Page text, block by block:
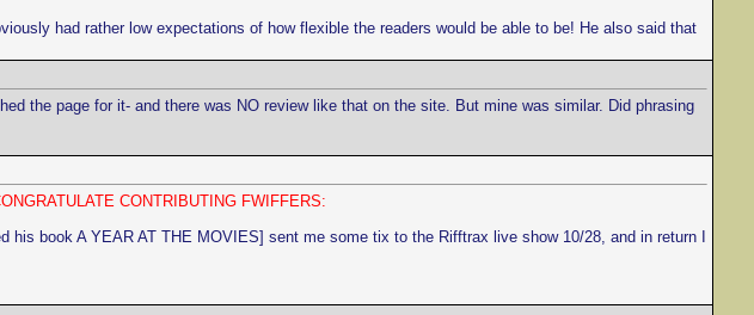
had rather low expectations of how flexible the readers would be able to be! He also said that
the page for it- and there was NO review like that on the site. But mine was similar. Did phrasing
CONTRIBUTING FWIFFERS:
book A YEAR AT THE MOVIES] sent me some tix to the Rifftrax live show 10/28, and in return I